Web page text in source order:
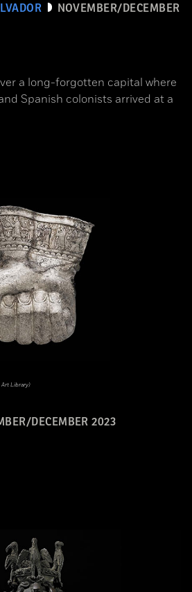
NOVEMBER/DECEMBER
a long-forgotten capital where
Spanish colonists arrived at a
DECEMBER 2023
Library)